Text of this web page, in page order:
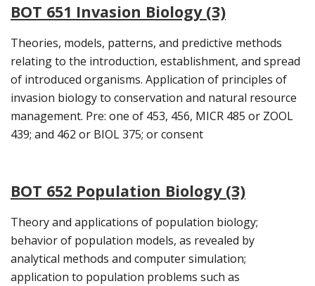
BOT 651 Invasion Biology (3)
Theories, models, patterns, and predictive methods
relating to the introduction, establishment, and spread
of introduced organisms. Application of principles of
invasion biology to conservation and natural resource
management. Pre: one of 453, 456, MICR 485 or ZOOL
439; and 462 or BIOL 375; or consent
BOT 652 Population Biology (3)
Theory and applications of population biology;
behavior of population models, as revealed by
analytical methods and computer simulation;
application to population problems such as